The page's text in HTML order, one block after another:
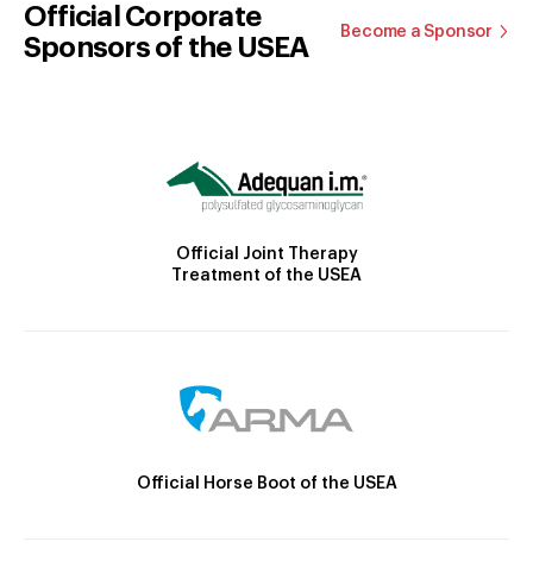
Official Corporate
Sponsors of the USEA
Become a Sponsor
Official Joint Therapy
Treatment of the USEA
Official Horse Boot of the USEA